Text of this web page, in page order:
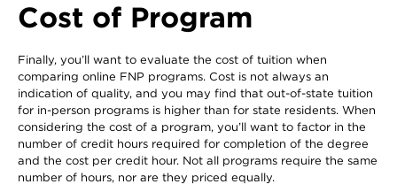
Cost of Program
Finally, you’ll want to evaluate the cost of tuition when
comparing online FNP programs. Cost is not always an
indication of quality, and you may find that out-of-state tuition
for in-person programs is higher than for state residents. When
considering the cost of a program, you’ll want to factor in the
number of credit hours required for completion of the degree
and the cost per credit hour. Not all programs require the same
number of hours, nor are they priced equally.